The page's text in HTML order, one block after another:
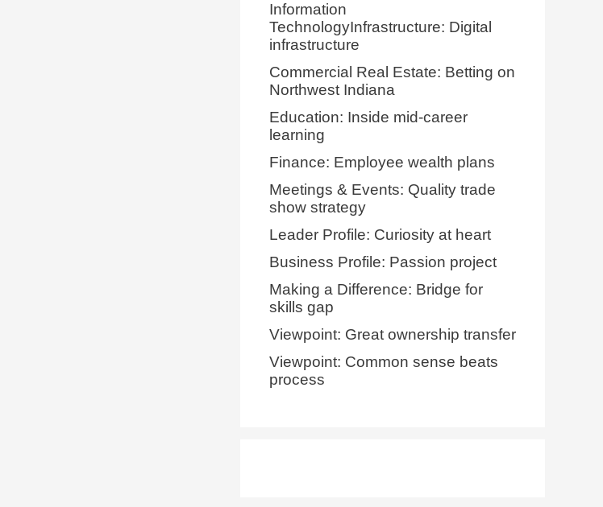
Information
TechnologyInfrastructure: Digital
infrastructure
Commercial Real Estate: Betting on
Northwest Indiana
Education: Inside mid-career
learning
Finance: Employee wealth plans
Meetings & Events: Quality trade
show strategy
Leader Profile: Curiosity at heart
Business Profile: Passion project
Making a Difference: Bridge for
skills gap
Viewpoint: Great ownership transfer
Viewpoint: Common sense beats
process